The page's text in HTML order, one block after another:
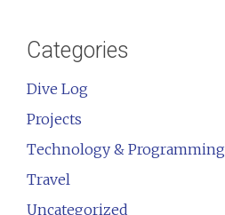
Categories
Dive Log
Projects
Technology & Programming
Travel
Uncategorized